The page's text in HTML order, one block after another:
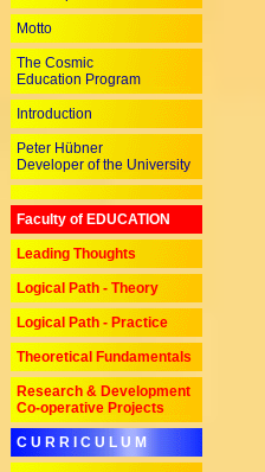
Motto
The Cosmic
Education Program
Introduction
Peter Hübner
Developer of the University
Faculty of EDUCATION
Leading Thoughts
Logical Path - Theory
Logical Path - Practice
Theoretical Fundamentals
Research & Development
Co-operative Projects
C U R R I C U L U M